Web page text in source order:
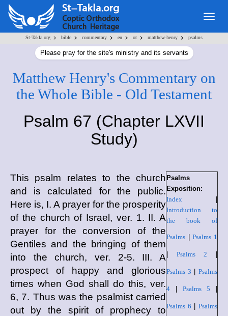
St-Takla.org > bible > commentary > en > ot > matthew-henry > psalms
Please pray for the site's ministry and its servants
Matthew Henry's Commentary on
the Whole Bible - Old Testament
Psalm 67 (Chapter LXVII
Study)
Psalms
Exposition:
Index
Introduction to
the book of
Psalms |Psalms 1
Psalms 2
Psalms 3 |Psalms
4 Psalms 5
Psalms 6 |Psalms
This psalm relates to the church
and is calculated for the public.
Here is, I. A prayer for the prosperity
of the church of Israel, ver. 1. II. A
prayer for the conversion of the
Gentiles and the bringing of them
into the church, ver. 2-5. III. A
prospect of happy and glorious
times when God shall do this, ver.
6, 7. Thus was the psalmist carried
out by the spirit of prophecy to